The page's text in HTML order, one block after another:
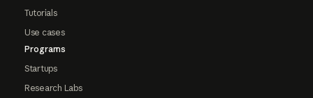
Tutorials
Use cases
Programs
Startups
Research Labs